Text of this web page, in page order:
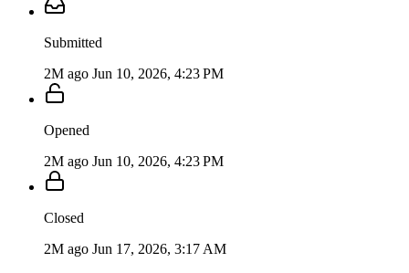
Submitted
2M ago Jun 10, 2026, 4:23 PM
Opened
2M ago Jun 10, 2026, 4:23 PM
Closed
2M ago Jun 17, 2026, 3:17 AM